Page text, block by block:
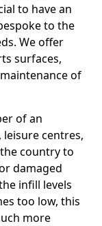
to have an
to the
We offer
surfaces,
of
of an
centres,
country to
damaged
infill levels
too low, this
more